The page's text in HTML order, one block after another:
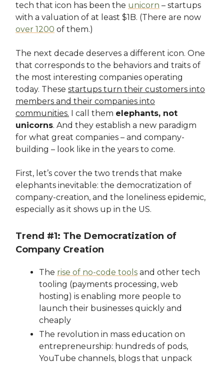
tech that icon has been the unicorn – startups
with a valuation of at least $1B. (There are now
over 1200 of them.)
The next decade deserves a different icon. One
that corresponds to the behaviors and traits of
the most interesting companies operating
today. These startups turn their customers into
members and their companies into
communities. I call them elephants, not
unicorns. And they establish a new paradigm
for what great companies – and company-
building – look like in the years to come.
First, let’s cover the two trends that make
elephants inevitable: the democratization of
company-creation, and the loneliness epidemic,
especially as it shows up in the US.
Trend #1: The Democratization of
Company Creation
The rise of no-code tools and other tech
tooling (payments processing, web
hosting) is enabling more people to
launch their businesses quickly and
cheaply
The revolution in mass education on
entrepreneurship: hundreds of pods,
YouTube channels, blogs that unpack